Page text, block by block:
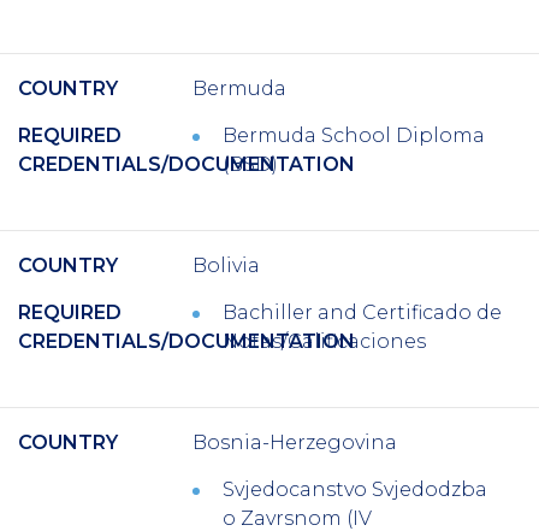
COUNTRY Bermuda
REQUIRED
CREDENTIALS/DOCUMENTATION
Bermuda School Diploma
(BSD)
COUNTRY Bolivia
REQUIRED
CREDENTIALS/DOCUMENTATION
Bachiller and Certificado de
Notas/Calificaciones
COUNTRY Bosnia-Herzegovina
Svjedocanstvo Svjedodzba
o Zavrsnom (IV